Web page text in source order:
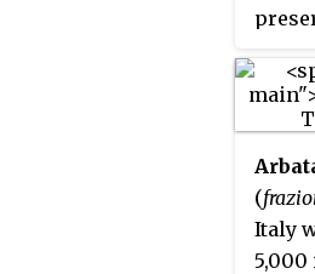
old
(
Italy
5,000